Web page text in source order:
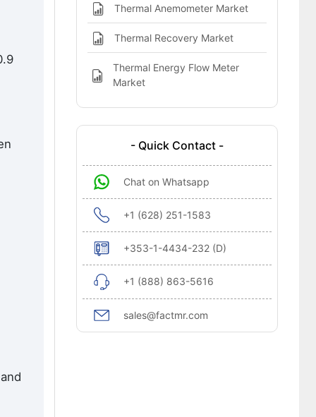
Thermal Anemometer Market
Thermal Recovery Market
Thermal Energy Flow Meter
Market
- Quick Contact -
Chat on Whatsapp
+1 (628) 251-1583
+353-1-4434-232 (D)
+1 (888) 863-5616
sales@factmr.com